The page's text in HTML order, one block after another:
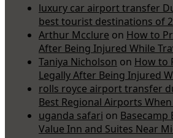
luxury car airport transfer
best tourist destinations of
Arthur Mcclure on How to
After Being Injured While
Taniya Nicholson on How to
Legally After Being Injured
rolls royce airport transfer
Best Regional Airports
uganda safari on Basecamp
Value Inn and Suites Near